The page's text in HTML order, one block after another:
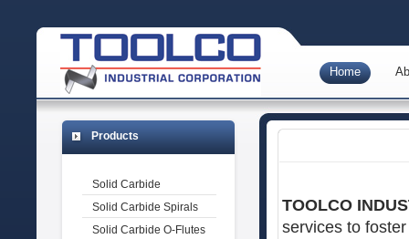
Home
Products
Solid Carbide
Solid Carbide Spirals
Solid Carbide O-Flutes
TOOLCO
services to